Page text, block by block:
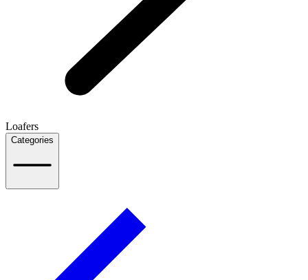
Loafers
Categories